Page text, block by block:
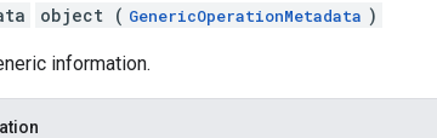
object ( GenericOperationMetadata )
information.